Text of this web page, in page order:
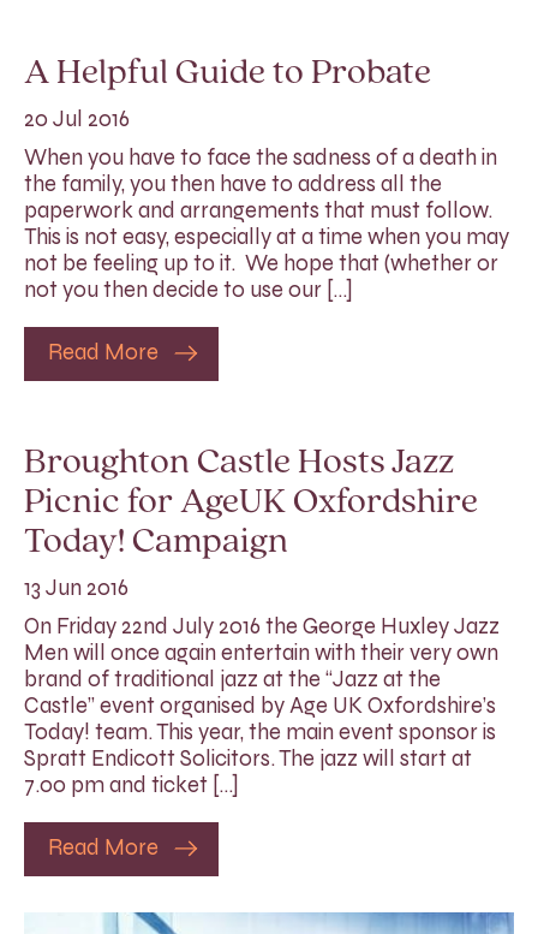
A Helpful Guide to Probate
20 Jul 2016
When you have to face the sadness of a death in
the family, you then have to address all the
paperwork and arrangements that must follow.
This is not easy, especially at a time when you may
not be feeling up to it. We hope that (whether or
not you then decide to use our […]
Read More
Broughton Castle Hosts Jazz
Picnic for AgeUK Oxfordshire
Today! Campaign
13 Jun 2016
On Friday 22nd July 2016 the George Huxley Jazz
Men will once again entertain with their very own
brand of traditional jazz at the “Jazz at the
Castle” event organised by Age UK Oxfordshire’s
Today! team. This year, the main event sponsor is
Spratt Endicott Solicitors. The jazz will start at
7.00 pm and ticket […]
Read More